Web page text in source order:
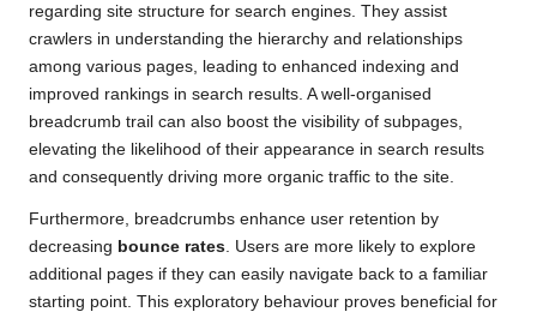
regarding site structure for search engines. They assist
crawlers in understanding the hierarchy and relationships
among various pages, leading to enhanced indexing and
improved rankings in search results. A well-organised
breadcrumb trail can also boost the visibility of subpages,
elevating the likelihood of their appearance in search results
and consequently driving more organic traffic to the site.
Furthermore, breadcrumbs enhance user retention by
decreasing bounce rates . Users are more likely to explore
additional pages if they can easily navigate back to a familiar
starting point. This exploratory behaviour proves beneficial for